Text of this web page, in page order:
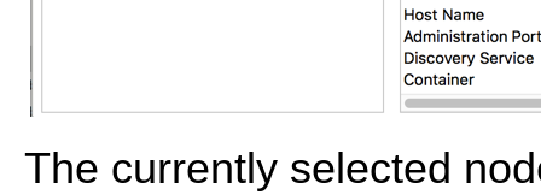
The currently selected